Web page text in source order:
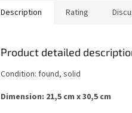
Description Rating
Product detailed
Condition: found, solid
Dimension: 21,5 cm x 30,5 cm